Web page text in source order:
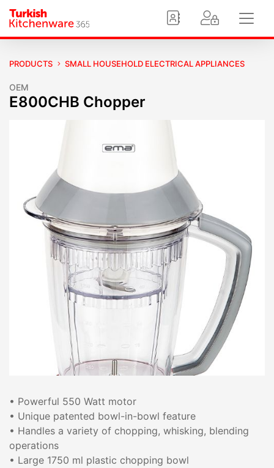
PRODUCTS SMALL HOUSEHOLD ELECTRICAL APPLIANCES
OEM
E800CHB Chopper
• Powerful 550 Watt motor
• Unique patented bowl-in-bowl feature
• Handles a variety of chopping, whisking, blending
operations
• Large 1750 ml plastic chopping bowl